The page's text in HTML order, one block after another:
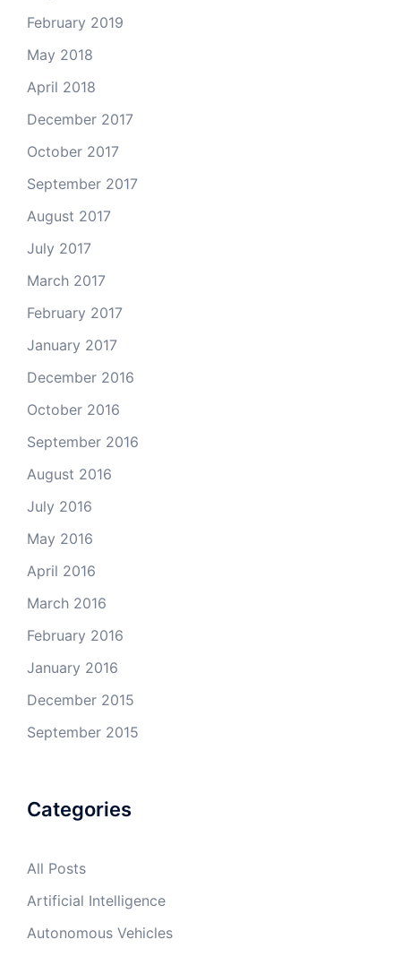
February 2019
May 2018
April 2018
December 2017
October 2017
September 2017
August 2017
July 2017
March 2017
February 2017
January 2017
December 2016
October 2016
September 2016
August 2016
July 2016
May 2016
April 2016
March 2016
February 2016
January 2016
December 2015
September 2015
Categories
All Posts
Artificial Intelligence
Autonomous Vehicles